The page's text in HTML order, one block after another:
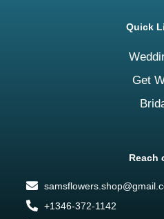
Quick
Get
Reach
+1346-372-1142